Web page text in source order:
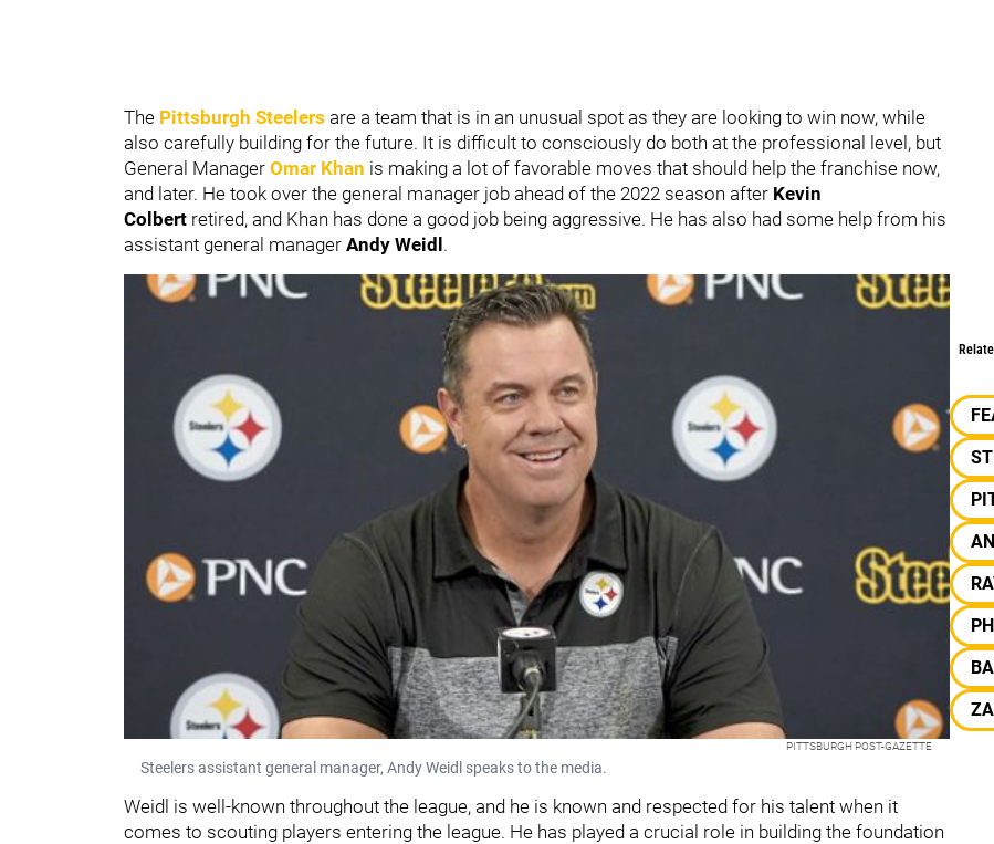
The Pittsburgh Steelers are a team that is in an unusual spot as they are looking to win now, while
also carefully building for the future. It is difficult to consciously do both at the professional level, but
General Manager Omar Khan is making a lot of favorable moves that should help the franchise now,
and later. He took over the general manager job ahead of the 2022 season after Kevin
Colbert retired, and Khan has done a good job being aggressive. He has also had some help from his
assistant general manager Andy Weidl .
PITTSBURGH POST-GAZETTE
Steelers assistant general manager, Andy Weidl speaks to the media.
Weidl is well-known throughout the league, and he is known and respected for his talent when it
comes to scouting players entering the league. He has played a crucial role in building the foundation